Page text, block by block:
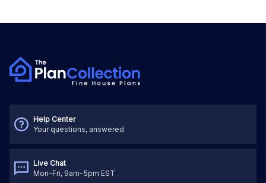
Help Center
Your questions, answered
Live Chat
Mon-Fri, 9am-5pm EST